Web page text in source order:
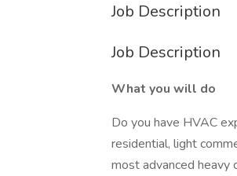
Job Description
Job Description
What you will do
Do you have HVAC
residential, light
most advanced heavy